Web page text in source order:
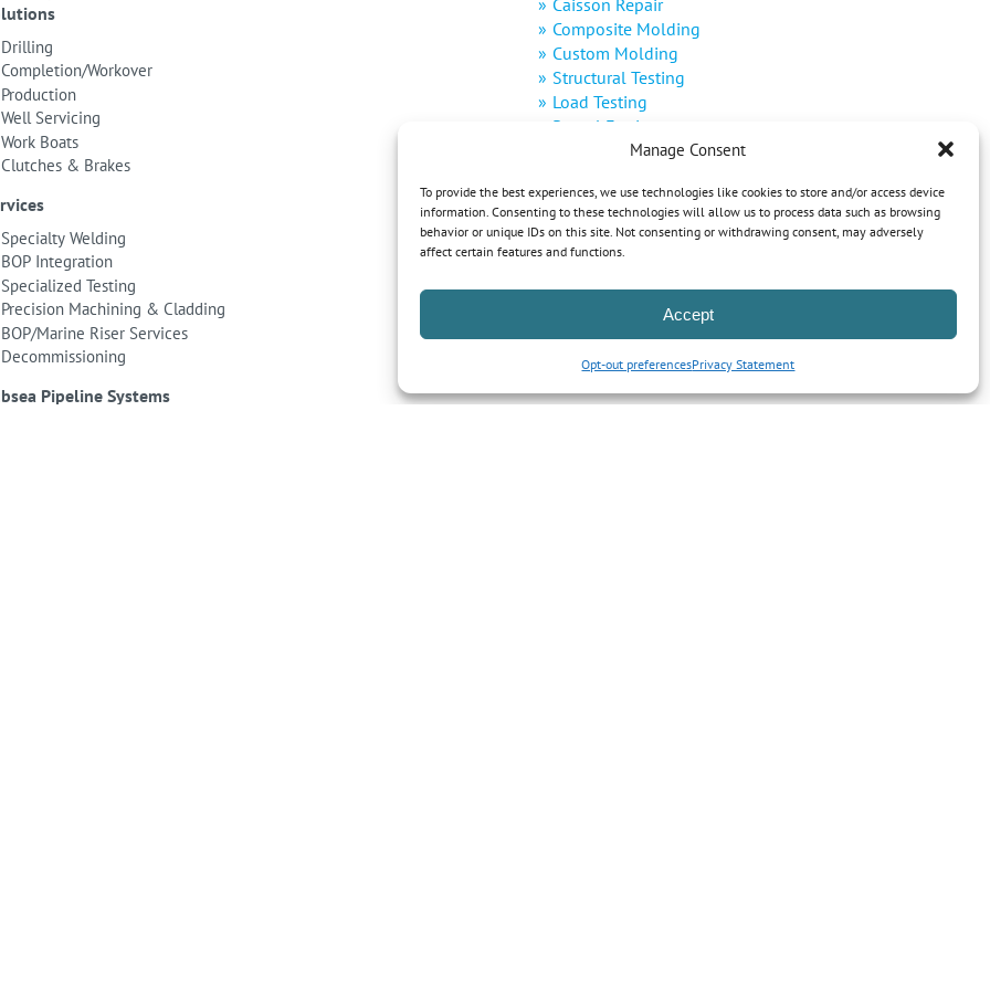
Manage Consent
To provide the best experiences, we use technologies like cookies to store and/or access device
information. Consenting to these technologies will allow us to process data such as browsing
behavior or unique IDs on this site. Not consenting or withdrawing consent, may adversely
affect certain features and functions.
Accept
Opt-out preferencesPrivacy Statement
Drilling
Completion/Workover
Production
Well Servicing
Work Boats
Clutches & Brakes
Specialty Welding
BOP Integration
Specialized Testing
Precision Machining & Cladding
BOP/Marine Riser Services
Decommissioning
Pipeline Systems
Caisson Repair
Composite Molding
Custom Molding
Structural Testing
Load Testing
Rental Equipment
Decommissioning
Renewable Energy